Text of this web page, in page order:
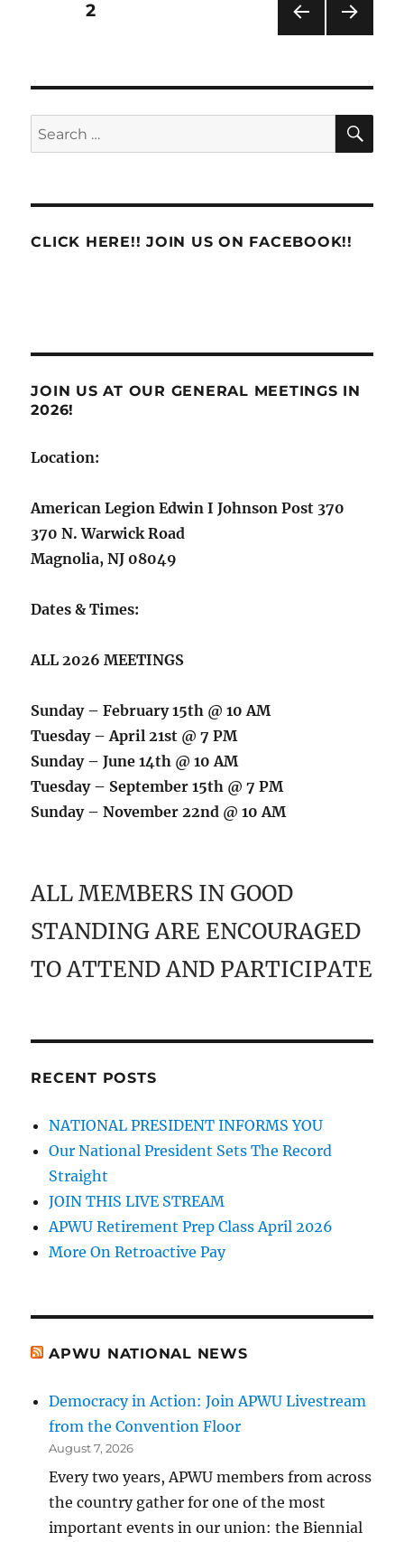
Posts
PAG
E
PAGE2
Search
for:
CLICK HERE!! JOIN US ON FACEBOOK!!
JOIN US AT OUR GENERAL MEETINGS IN
2026!
Location:
American Legion Edwin I Johnson Post 370
370 N. Warwick Road
Magnolia, NJ 08049
Dates & Times:
ALL 2026 MEETINGS
Sunday – February 15th @ 10 AM
Tuesday – April 21st @ 7 PM
Sunday – June 14th @ 10 AM
Tuesday – September 15th @ 7 PM
Sunday – November 22nd @ 10 AM
ALL MEMBERS IN GOOD
STANDING ARE ENCOURAGED
TO ATTEND AND PARTICIPATE
RECENT POSTS
NATIONAL PRESIDENT INFORMS YOU
Our National President Sets The Record
Straight
JOIN THIS LIVE STREAM
APWU Retirement Prep Class April 2026
More On Retroactive Pay
APWU NATIONAL NEWS
Democracy in Action: Join APWU Livestream
from the Convention Floor
August 7, 2026
Every two years, APWU members from across
the country gather for one of the most
important events in our union: the Biennial